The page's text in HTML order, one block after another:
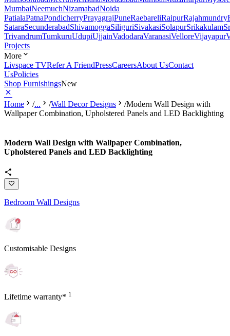
MumbaiNeemuchNizamabadNoida
PatialaPatnaPondicherryPrayagrajPuneRaebareliRaipurRajahmundry
SataraSecunderabadShivamoggaSiliguriSivakasiSolapurSrikakulam
TrivandrumTumkuruUdupiUjjainVadodaraVaranasiVelloreVijayapur
Projects
More
Livspace TVRefer A FriendPressCareersAbout UsContact
UsPolicies
Shop FurnishingsNew
Home /... /Wall Decor Designs /Modern Wall Design with
Wallpaper Combination, Upholstered Panels and LED Backlighting
Modern Wall Design with Wallpaper Combination,
Upholstered Panels and LED Backlighting
Bedroom Wall Designs
Customisable Designs
Lifetime warranty* 1